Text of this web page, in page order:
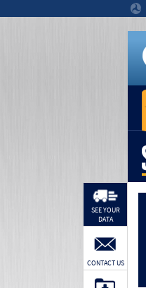
SEE YOUR
DATA
CONTACT US